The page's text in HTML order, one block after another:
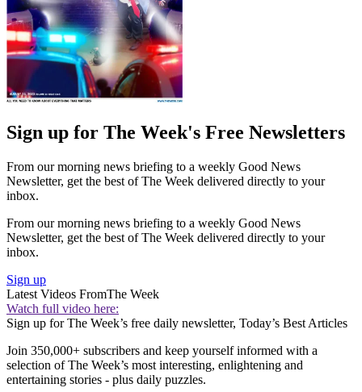
Sign up for The Week's Free Newsletters
From our morning news briefing to a weekly Good News
Newsletter, get the best of The Week delivered directly to your
inbox.
From our morning news briefing to a weekly Good News
Newsletter, get the best of The Week delivered directly to your
inbox.
Sign up
Latest Videos FromThe Week
Watch full video here:
Sign up for The Week’s free daily newsletter, Today’s Best Articles
Join 350,000+ subscribers and keep yourself informed with a
selection of The Week’s most interesting, enlightening and
entertaining stories - plus daily puzzles.